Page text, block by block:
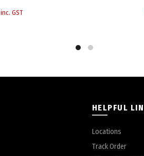
inc. GST
HELPFUL
Locations
Track Order